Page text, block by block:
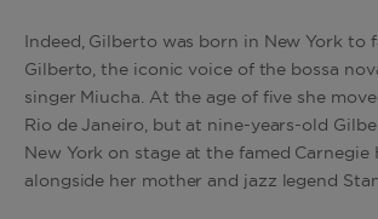
Indeed, Gilberto was born in New York to
Gilberto, the iconic voice of the bossa
singer Miucha. At the age of five she
Rio de Janeiro, but at nine-years-old
New York on stage at the famed Carnegie
alongside her mother and jazz legend